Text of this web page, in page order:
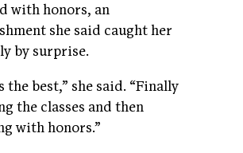
with honors, an
she said caught her
by surprise.
the best,” she said. “Finally
the classes and then
with honors.”